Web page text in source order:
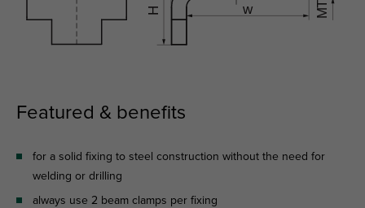
Featured & benefits
for a solid fixing to steel construction without the need for
welding or drilling
always use 2 beam clamps per fixing